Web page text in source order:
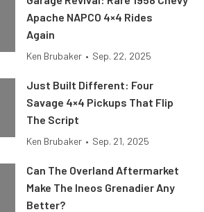
Apache NAPCO 4×4 Rides
Again
Ken Brubaker • Sep. 22, 2025
Just Built Different: Four
Savage 4×4 Pickups That Flip
The Script
Ken Brubaker • Sep. 21, 2025
Can The Overland Aftermarket
Make The Ineos Grenadier Any
Better?